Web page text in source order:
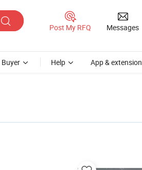
Post My RFQ Messages
Buyer Help App & extension